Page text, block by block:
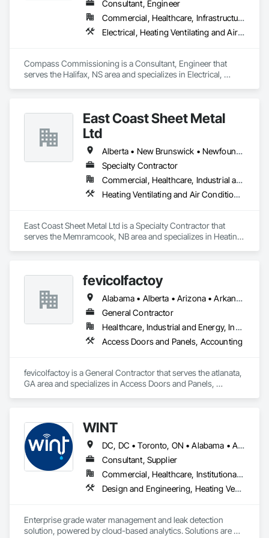
Consultant, Engineer
Commercial, Healthcare, Infrastructure, Institutional
Electrical, Heating Ventilating and Air Conditioning HVAC
Compass Commissioning is a Consultant, Engineer that
serves the Halifax, NS area and specializes in Electrical,
East Coast Sheet Metal
Ltd
Alberta • New Brunswick • Newfoundland and Labrador • Nova Scotia • Prince Edward Island
Specialty Contractor
Commercial, Healthcare, Industrial and Energy, Residential
Heating Ventilating and Air Conditioning HVAC
East Coast Sheet Metal Ltd is a Specialty Contractor that
serves the Memramcook, NB area and specializes in Heating
fevicolfactoy
Alabama • Alberta • Arizona • Arkansas
General Contractor
Healthcare, Industrial and Energy, Institutional, Residential
Access Doors and Panels, Accounting
fevicolfactoy is a General Contractor that serves the atlanata,
GA area and specializes in Access Doors and Panels,
WINT
DC, DC • Toronto, ON • Alabama • Alaska • Alberta • British Columbia • California • Florida • Kentucky • Maine • Manitoba • Maryland • Missouri • New Jersey • New York • North Carolina • Ontario • Oregon • South Carolina • Texas • Virginia • Washington • Wisconsin
Consultant, Supplier
Commercial, Healthcare, Institutional, Residential
Design and Engineering, Heating Ventilating and Air Conditioning HVAC, Plumbing
Enterprise grade water management and leak detection
solution, powered by cloud-based analytics. Solutions are